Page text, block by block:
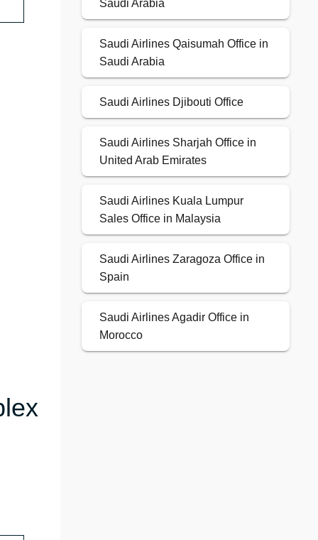
Saudi Arabia
Saudi Airlines Qaisumah Office in
Saudi Arabia
Saudi Airlines Djibouti Office
Saudi Airlines Sharjah Office in
United Arab Emirates
Saudi Airlines Kuala Lumpur
Sales Office in Malaysia
Saudi Airlines Zaragoza Office in
Spain
Saudi Airlines Agadir Office in
Morocco